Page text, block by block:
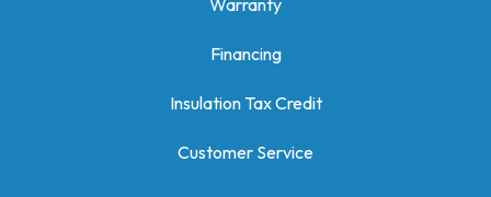
Warranty
Financing
Insulation Tax Credit
Customer Service